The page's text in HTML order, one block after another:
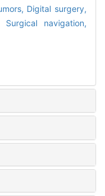
Digital surgery,
Surgical navigation,